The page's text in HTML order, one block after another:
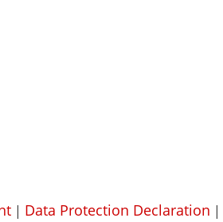
| Data Protection Declaration |